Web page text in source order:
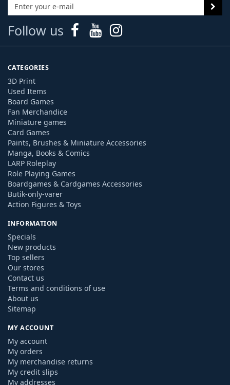
Follow us
CATEGORIES
3D Print
Used Items
Board Games
Fan Merchandice
Miniature games
Card Games
Paints, Brushes & Miniature Accessories
Manga, Books & Comics
LARP Roleplay
Role Playing Games
Boardgames & Cardgames Accessories
Butik-only-varer
Action Figures & Toys
INFORMATION
Specials
New products
Top sellers
Our stores
Contact us
Terms and conditions of use
About us
Sitemap
MY ACCOUNT
My account
My orders
My merchandise returns
My credit slips
My addresses